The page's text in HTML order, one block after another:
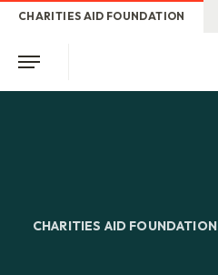
CHARITIES AID FOUNDATION
CHARITIES AID FOUNDATION